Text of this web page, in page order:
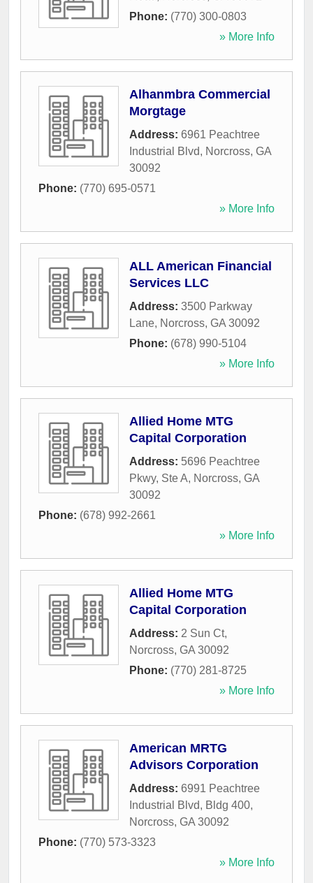
Phone: (770) 300-0803
» More Info
Alhanmbra Commercial
Morgtage
Address: 6961 Peachtree
Industrial Blvd, Norcross, GA
30092
Phone: (770) 695-0571
» More Info
ALL American Financial
Services LLC
Address: 3500 Parkway
Lane, Norcross, GA 30092
Phone: (678) 990-5104
» More Info
Allied Home MTG
Capital Corporation
Address: 5696 Peachtree
Pkwy, Ste A, Norcross, GA
30092
Phone: (678) 992-2661
» More Info
Allied Home MTG
Capital Corporation
Address: 2 Sun Ct,
Norcross, GA 30092
Phone: (770) 281-8725
» More Info
American MRTG
Advisors Corporation
Address: 6991 Peachtree
Industrial Blvd, Bldg 400,
Norcross, GA 30092
Phone: (770) 573-3323
» More Info